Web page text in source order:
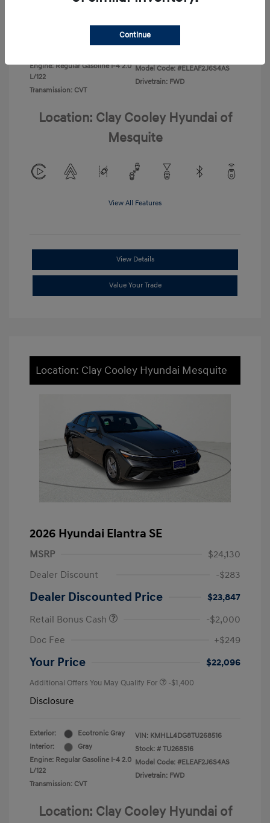
Ecotronic Gray
Engine: Regular Gasoline I-4 2.0
L/122
Transmission: CVT
Model Code: #ELEAF2J6S4AS
Drivetrain: FWD
Location: Clay Cooley Hyundai of
Mesquite
View All Features
View Details
Value Your Trade
Location: Clay Cooley Hyundai Mesquite
2026 Hyundai Elantra SE
MSRP
$24,130
Dealer Discount
-$283
Dealer Discounted Price
$23,847
Retail Bonus Cash
-$2,000
Doc Fee
+$249
Your Price $22,096
Additional Offers You May Qualify For -$1,400
Disclosure
Exterior:
Ecotronic Gray
Interior:
Gray
Engine: Regular Gasoline I-4 2.0
L/122
Transmission: CVT
VIN: KMHLL4DG8TU268516
Stock: # TU268516
Model Code: #ELEAF2J6S4AS
Drivetrain: FWD
Location: Clay Cooley Hyundai of
Continue